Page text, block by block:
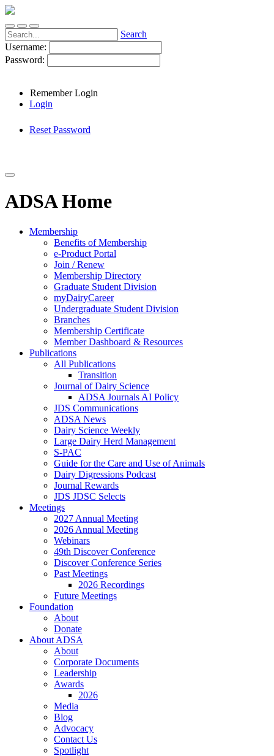
Search
Username:
Password:
Remember Login
Login
Reset Password
ADSA Home
Membership
Benefits of Membership
e-Product Portal
Join / Renew
Membership Directory
Graduate Student Division
myDairyCareer
Undergraduate Student Division
Branches
Membership Certificate
Member Dashboard & Resources
Publications
All Publications
Transition
Journal of Dairy Science
ADSA Journals AI Policy
JDS Communications
ADSA News
Dairy Science Weekly
Large Dairy Herd Management
S-PAC
Guide for the Care and Use of Animals
Dairy Digressions Podcast
Journal Rewards
JDS JDSC Selects
Meetings
2027 Annual Meeting
2026 Annual Meeting
Webinars
49th Discover Conference
Discover Conference Series
Past Meetings
2026 Recordings
Future Meetings
Foundation
About
Donate
About ADSA
About
Corporate Documents
Leadership
Awards
2026
Media
Blog
Advocacy
Contact Us
Spotlight